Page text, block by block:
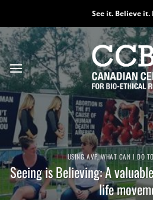
content
See it. Believe it.
USING AVP,WHAT CAN I DO
Seeing is Believing: A
life